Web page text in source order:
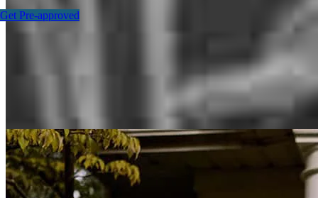
Get Pre-approved
Inspiration for your home loan journey